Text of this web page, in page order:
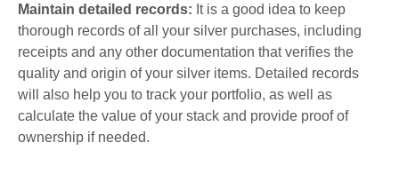
Maintain detailed records: It is a good idea to keep
thorough records of all your silver purchases, including
receipts and any other documentation that verifies the
quality and origin of your silver items. Detailed records
will also help you to track your portfolio, as well as
calculate the value of your stack and provide proof of
ownership if needed.